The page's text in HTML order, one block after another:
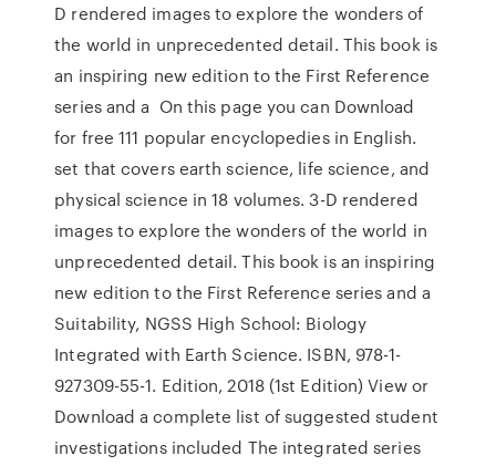
D rendered images to explore the wonders of
the world in unprecedented detail. This book is
an inspiring new edition to the First Reference
series and a On this page you can Download
for free 111 popular encyclopedies in English.
set that covers earth science, life science, and
physical science in 18 volumes. 3-D rendered
images to explore the wonders of the world in
unprecedented detail. This book is an inspiring
new edition to the First Reference series and a
Suitability, NGSS High School: Biology
Integrated with Earth Science. ISBN, 978-1-
927309-55-1. Edition, 2018 (1st Edition) View or
Download a complete list of suggested student
investigations included The integrated series